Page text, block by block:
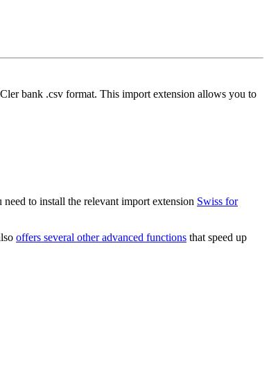
bank .csv format. This import extension allows you to
to install the relevant import extension Swiss for
offers several other advanced functions that speed up